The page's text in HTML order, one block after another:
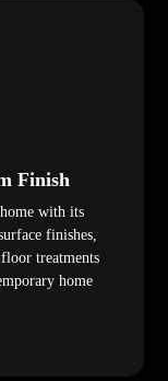
Finish
with its
finishes,
treatments
home